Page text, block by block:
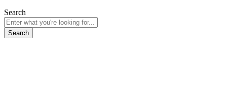
Search